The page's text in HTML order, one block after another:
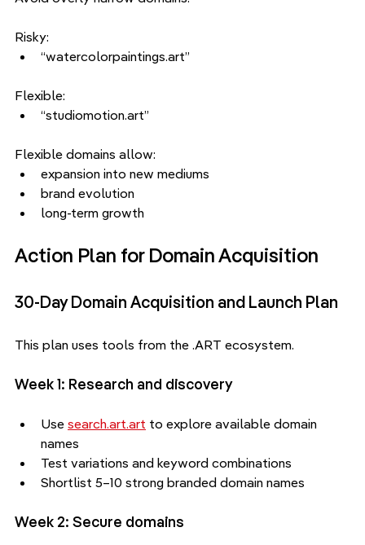
Risky:
“watercolorpaintings.art”
Flexible:
“studiomotion.art”
Flexible domains allow:
expansion into new mediums
brand evolution
long-term growth
Action Plan for Domain Acquisition
30-Day Domain Acquisition and Launch Plan
This plan uses tools from the .ART ecosystem.
Week 1: Research and discovery
Use search.art.art to explore available domain
names
Test variations and keyword combinations
Shortlist 5–10 strong branded domain names
Week 2: Secure domains